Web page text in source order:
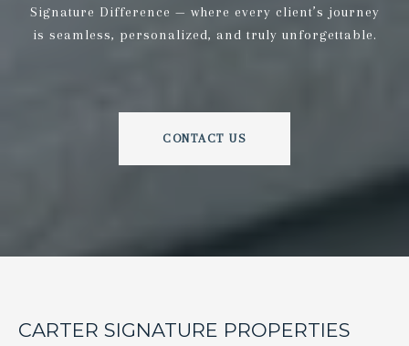
Signature Difference — where every client’s journey
is seamless, personalized, and truly unforgettable.
CONTACT US
CARTER SIGNATURE PROPERTIES